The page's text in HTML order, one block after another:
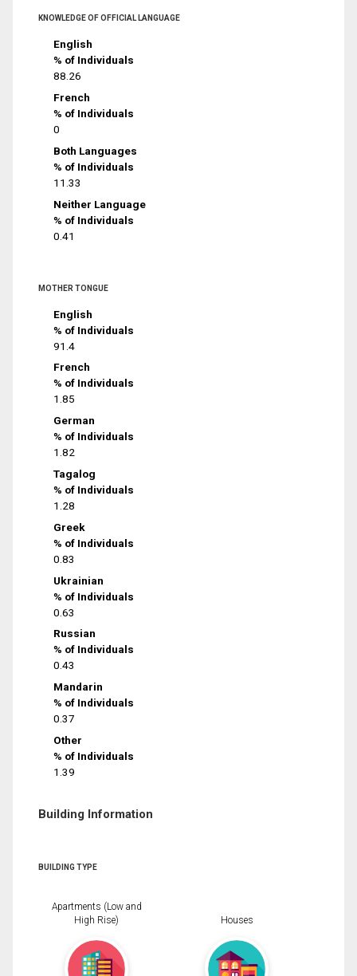
KNOWLEDGE OF OFFICIAL LANGUAGE
English
% of Individuals
88.26
French
% of Individuals
0
Both Languages
% of Individuals
11.33
Neither Language
% of Individuals
0.41
MOTHER TONGUE
English
% of Individuals
91.4
French
% of Individuals
1.85
German
% of Individuals
1.82
Tagalog
% of Individuals
1.28
Greek
% of Individuals
0.83
Ukrainian
% of Individuals
0.63
Russian
% of Individuals
0.43
Mandarin
% of Individuals
0.37
Other
% of Individuals
1.39
Building Information
BUILDING TYPE
Apartments (Low and
High Rise)
Houses